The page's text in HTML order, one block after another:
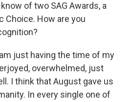
of two SAG Awards, a
Choice. How are you
am just having the time of my
overwhelmed, just
I think that August gave us
In every single one of